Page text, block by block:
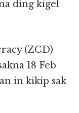
ding kigel
(ZCD)
18 Feb
in kikip sak